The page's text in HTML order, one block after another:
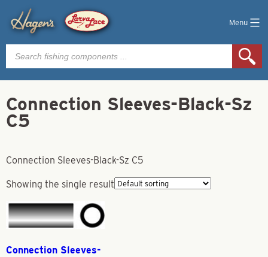
Menu
Products
search
Connection Sleeves-Black-Sz
C5
Connection Sleeves-Black-Sz C5
Showing the single result
Connection Sleeves-